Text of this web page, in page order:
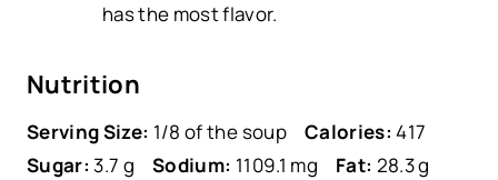
has the most flavor.
Nutrition
Serving Size: 1/8 of the soup Calories: 417
Sugar: 3.7 g Sodium: 1109.1 mg Fat: 28.3 g